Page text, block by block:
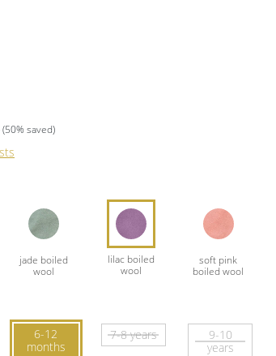
(50% saved)
6-12
months
7-8 years
9-10
years